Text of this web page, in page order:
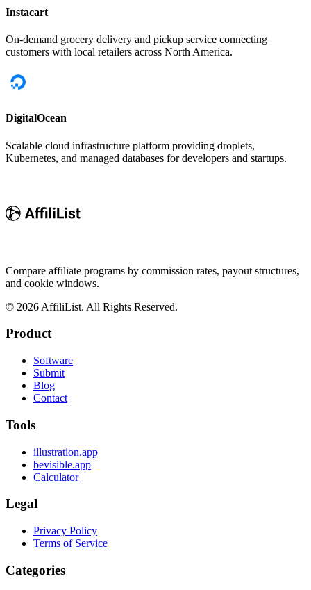
Instacart
On-demand grocery delivery and pickup service connecting
customers with local retailers across North America.
DigitalOcean
Scalable cloud infrastructure platform providing droplets,
Kubernetes, and managed databases for developers and startups.
Compare affiliate programs by commission rates, payout structures,
and cookie windows.
© 2026 AffiliList. All Rights Reserved.
Product
Software
Submit
Blog
Contact
Tools
illustration.app
bevisible.app
Calculator
Legal
Privacy Policy
Terms of Service
Categories